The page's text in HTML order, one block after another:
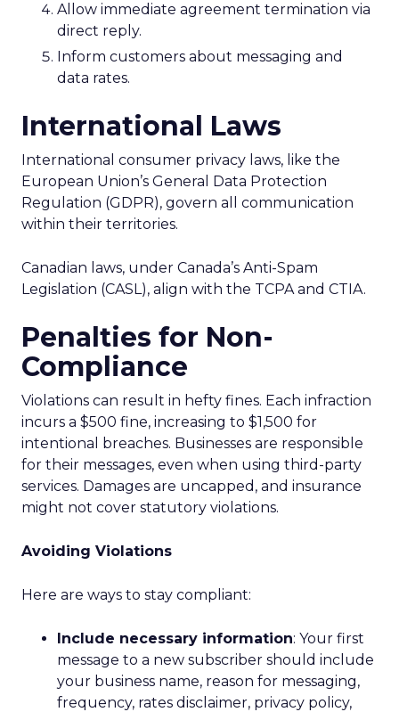
Allow immediate agreement termination via
direct reply.
Inform customers about messaging and
data rates.
International Laws
International consumer privacy laws, like the
European Union’s General Data Protection
Regulation (GDPR), govern all communication
within their territories.
Canadian laws, under Canada’s Anti-Spam
Legislation (CASL), align with the TCPA and CTIA.
Penalties for Non-
Compliance
Violations can result in hefty fines. Each infraction
incurs a $500 fine, increasing to $1,500 for
intentional breaches. Businesses are responsible
for their messages, even when using third-party
services. Damages are uncapped, and insurance
might not cover statutory violations.
Avoiding Violations
Here are ways to stay compliant:
Include necessary information: Your first
message to a new subscriber should include
your business name, reason for messaging,
frequency, rates disclaimer, privacy policy,